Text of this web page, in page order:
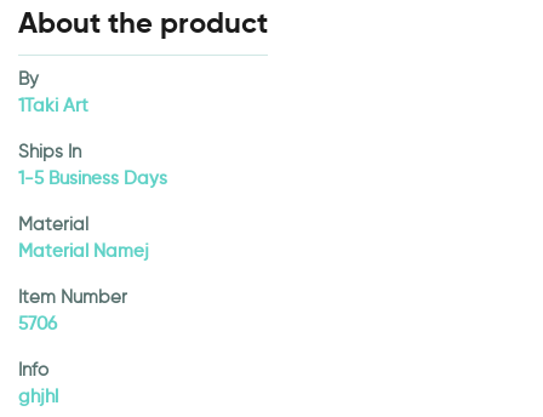
About the product
By
1Taki Art
Ships In
1-5 Business Days
Material
Material Namej
Item Number
5706
Info
ghjhl